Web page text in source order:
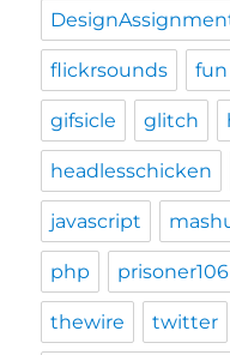
flickrsounds fun
gifsicle glitch
headlesschicken
javascript
php prisoner106
thewire twitter